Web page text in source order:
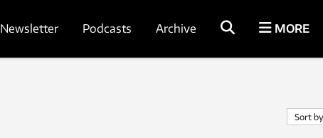
Newsletter Podcasts Archive MORE